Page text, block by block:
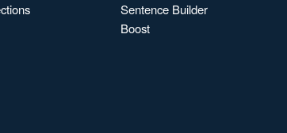
Sentence Builder
Boost